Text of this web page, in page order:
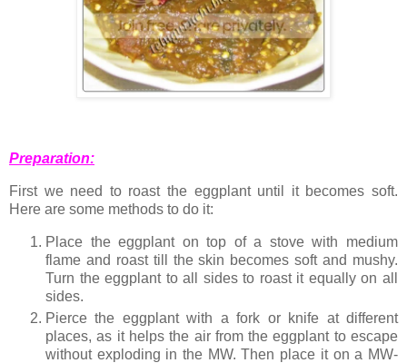
Preparation:
First we need to roast the eggplant until it becomes soft.
Here are some methods to do it:
Place the eggplant on top of a stove with medium
flame and roast till the skin becomes soft and mushy.
Turn the eggplant to all sides to roast it equally on all
sides.
Pierce the eggplant with a fork or knife at different
places, as it helps the air from the eggplant to escape
without exploding in the MW. Then place it on a MW-